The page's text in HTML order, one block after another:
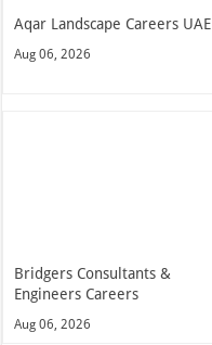
Aqar Landscape Careers UAE
Aug 06, 2026
Bridgers Consultants &
Engineers Careers
Aug 06, 2026